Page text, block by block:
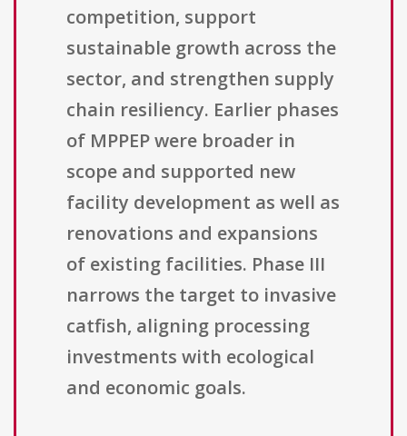
competition, support
sustainable growth across the
sector, and strengthen supply
chain resiliency. Earlier phases
of MPPEP were broader in
scope and supported new
facility development as well as
renovations and expansions
of existing facilities. Phase III
narrows the target to invasive
catfish, aligning processing
investments with ecological
and economic goals.